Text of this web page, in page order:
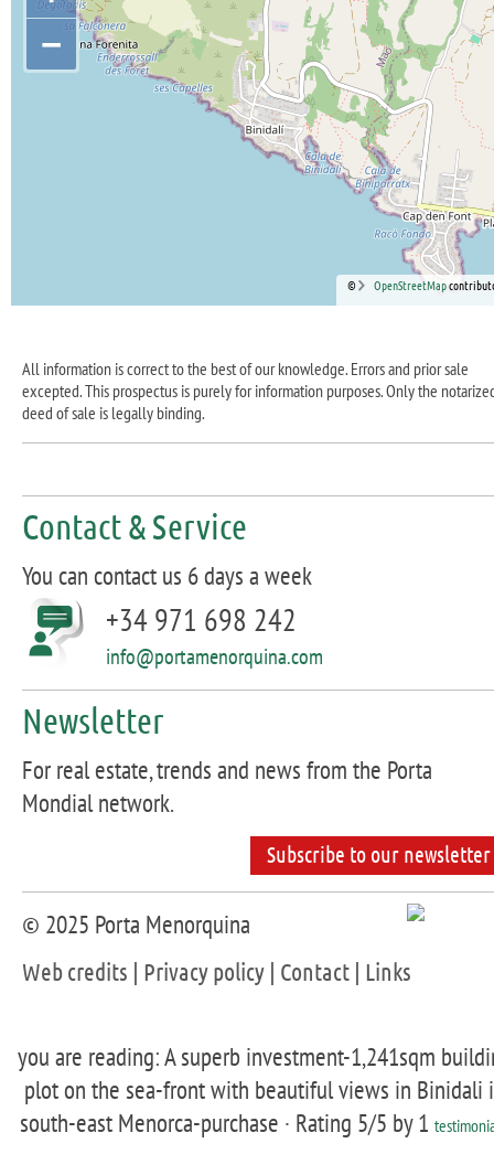
−
© OpenStreetMap
All information is correct to the best of our knowledge. Errors and prior sale
excepted. This prospectus is purely for information purposes. Only the
deed of sale is legally binding.
Contact & Service
You can contact us 6 days a week
+34 971 698 242
info@portamenorquina.com
Newsletter
For real estate, trends and news from the Porta
Mondial network.
Subscribe to our newsletter
© 2025 Porta Menorquina
Web credits | Privacy policy | Contact | Links
you are reading: A superb investment-1,241sqm
plot on the sea-front with beautiful views in Binidali
south-east Menorca-purchase · Rating 5/5 by1